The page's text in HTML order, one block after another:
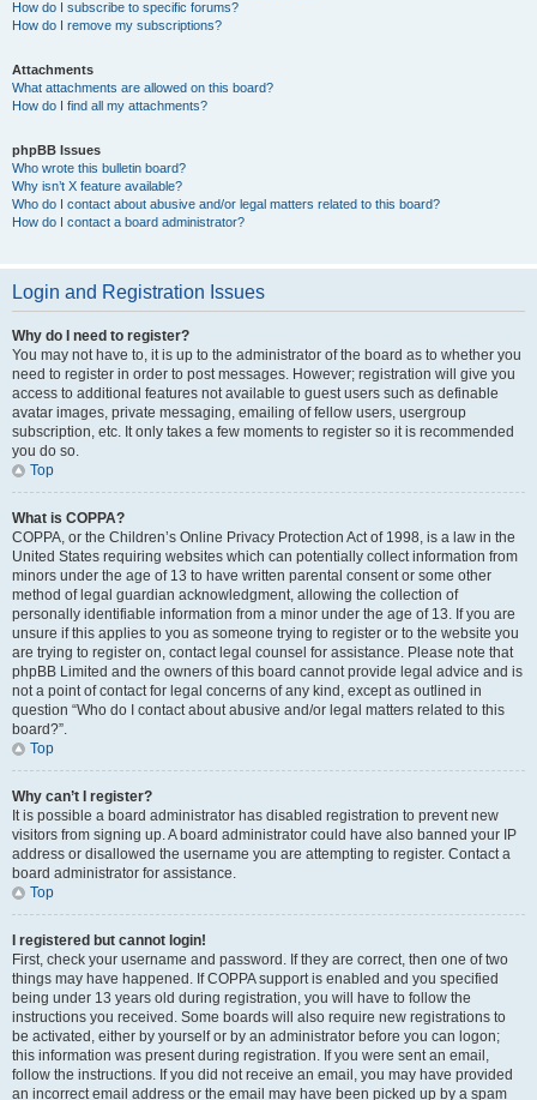
How do I subscribe to specific forums?
How do I remove my subscriptions?
Attachments
What attachments are allowed on this board?
How do I find all my attachments?
phpBB Issues
Who wrote this bulletin board?
Why isn’t X feature available?
Who do I contact about abusive and/or legal matters related to this board?
How do I contact a board administrator?
Login and Registration Issues
Why do I need to register?
You may not have to, it is up to the administrator of the board as to whether you
need to register in order to post messages. However; registration will give you
access to additional features not available to guest users such as definable
avatar images, private messaging, emailing of fellow users, usergroup
subscription, etc. It only takes a few moments to register so it is recommended
you do so.
Top
What is COPPA?
COPPA, or the Children’s Online Privacy Protection Act of 1998, is a law in the
United States requiring websites which can potentially collect information from
minors under the age of 13 to have written parental consent or some other
method of legal guardian acknowledgment, allowing the collection of
personally identifiable information from a minor under the age of 13. If you are
unsure if this applies to you as someone trying to register or to the website you
are trying to register on, contact legal counsel for assistance. Please note that
phpBB Limited and the owners of this board cannot provide legal advice and is
not a point of contact for legal concerns of any kind, except as outlined in
question “Who do I contact about abusive and/or legal matters related to this
board?”.
Top
Why can’t I register?
It is possible a board administrator has disabled registration to prevent new
visitors from signing up. A board administrator could have also banned your IP
address or disallowed the username you are attempting to register. Contact a
board administrator for assistance.
Top
I registered but cannot login!
First, check your username and password. If they are correct, then one of two
things may have happened. If COPPA support is enabled and you specified
being under 13 years old during registration, you will have to follow the
instructions you received. Some boards will also require new registrations to
be activated, either by yourself or by an administrator before you can logon;
this information was present during registration. If you were sent an email,
follow the instructions. If you did not receive an email, you may have provided
an incorrect email address or the email may have been picked up by a spam